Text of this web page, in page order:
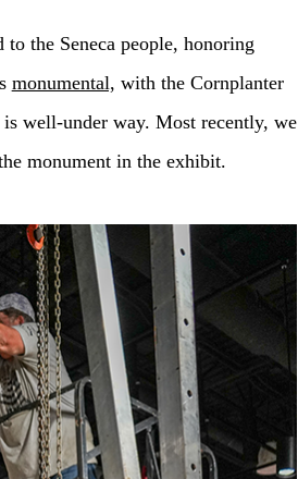
the Seneca people, honoring
monumental, with the Cornplanter
well-under way. Most recently, we
monument in the exhibit.